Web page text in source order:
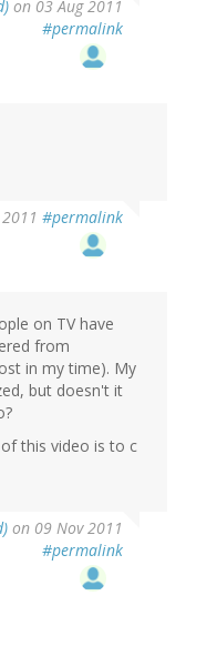
on 03 Aug 2011
#permalink
#permalink
on TV have
from
in my time). My
but doesn't it
this video is to c
on 09 Nov 2011
#permalink